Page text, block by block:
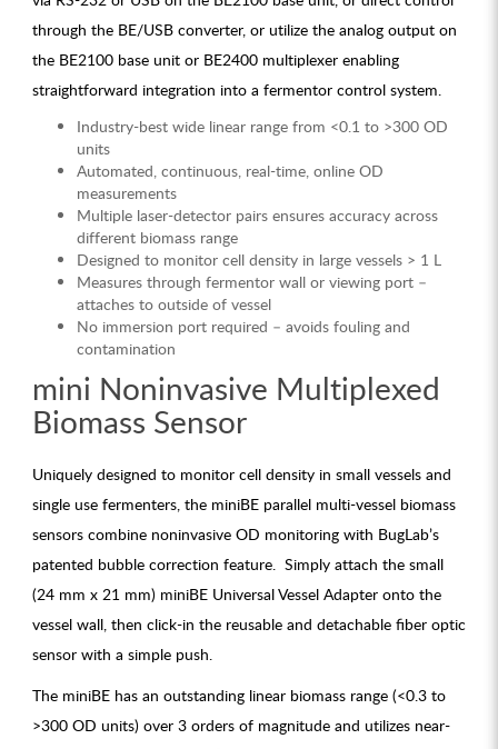
through the BE/USB converter, or utilize the analog output on
the BE2100 base unit or BE2400 multiplexer enabling
straightforward integration into a fermentor control system.
Industry-best wide linear range from <0.1 to >300 OD
units
Automated, continuous, real-time, online OD
measurements
Multiple laser-detector pairs ensures accuracy across
different biomass range
Designed to monitor cell density in large vessels > 1 L
Measures through fermentor wall or viewing port –
attaches to outside of vessel
No immersion port required – avoids fouling and
contamination
mini Noninvasive Multiplexed
Biomass Sensor
Uniquely designed to monitor cell density in small vessels and
single use fermenters, the miniBE parallel multi-vessel biomass
sensors combine noninvasive OD monitoring with BugLab’s
patented bubble correction feature. Simply attach the small
(24 mm x 21 mm) miniBE Universal Vessel Adapter onto the
vessel wall, then click-in the reusable and detachable fiber optic
sensor with a simple push.
The miniBE has an outstanding linear biomass range (<0.3 to
>300 OD units) over 3 orders of magnitude and utilizes near-